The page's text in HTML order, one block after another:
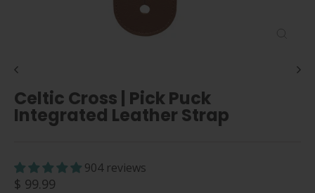
Celtic Cross | Pick Puck
Integrated Leather Strap
904 reviews
Regular
$ 99.99